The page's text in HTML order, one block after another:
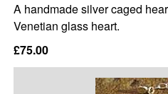
A handmade silver caged
Venetian glass heart.
£75.00